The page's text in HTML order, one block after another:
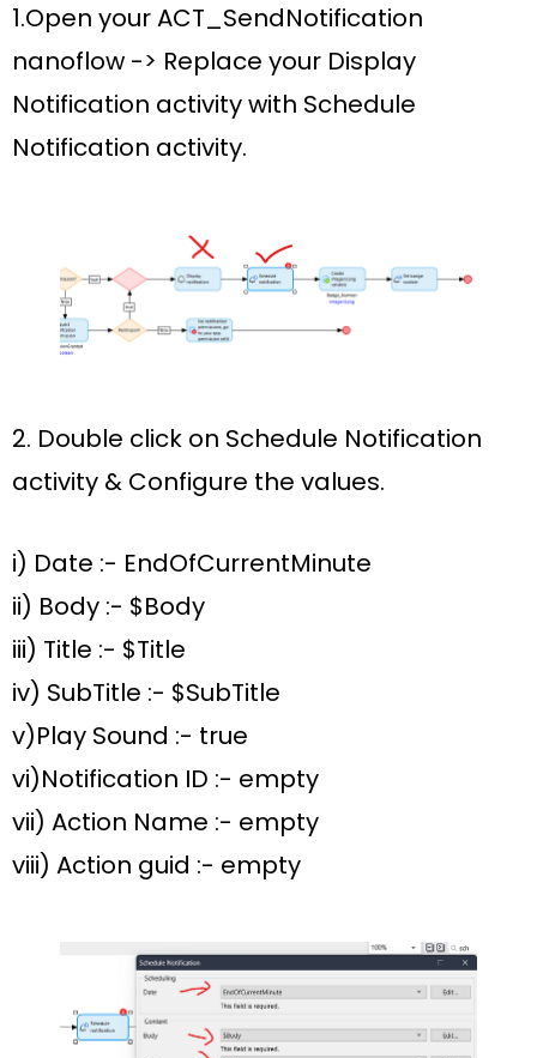
1.Open yourACT_SendNotification
nanoflow -> Replace your Display
Notification activitywith Schedule
Notification activity.
2. Double click on Schedule Notification
activity & Configure the values.
i) Date :- EndOfCurrentMinute
ii) Body :- $Body
iii) Title :- $Title
iv) SubTitle :- $SubTitle
v)Play Sound :- true
vi)Notification ID :- empty
vii) Action Name :- empty
viii) Action guid :- empty